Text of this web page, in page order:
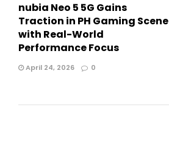
nubia Neo 5 5G Gains
Traction in PH Gaming Scene
with Real-World
Performance Focus
April 24, 2026 0